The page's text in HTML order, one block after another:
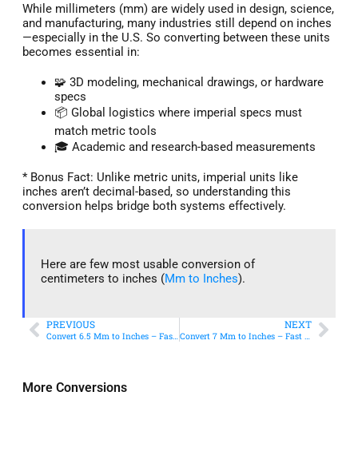
More Conversions
While millimeters (mm) are widely used in design, science,
and manufacturing, many industries still depend on inches
—especially in the U.S. So converting between these units
becomes essential in:
🧩 3D modeling, mechanical drawings, or hardware
specs
📦 Global logistics where imperial specs must
match metric tools
🎓 Academic and research-based measurements
* Bonus Fact: Unlike metric units, imperial units like
inches aren’t decimal-based, so understanding this
conversion helps bridge both systems effectively.
Here are few most usable conversion of
centimeters to inches (Mm to Inches).
PREVIOUS
Convert 6.5 Mm to Inches – Fast & Accurate Conversion
NEXT
Convert 7 Mm to Inches – Fast & Accurate Conversion